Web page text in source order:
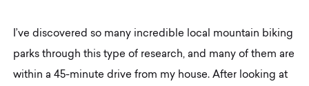
I’ve discovered so many incredible local mountain biking
parks through this type of research, and many of them are
within a 45-minute drive from my house. After looking at